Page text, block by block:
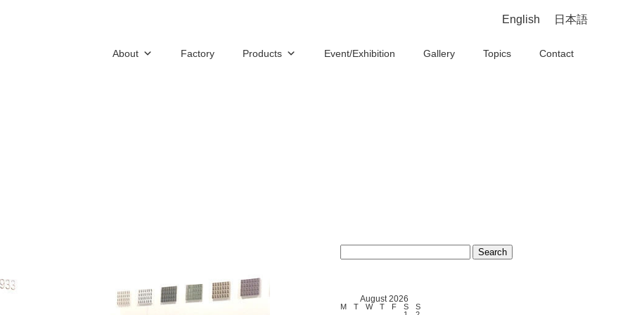
English 日本語
About Factory Products Event/Exhibition Gallery Topics Contact
Search
for:
August 2026
M T W T F S
S